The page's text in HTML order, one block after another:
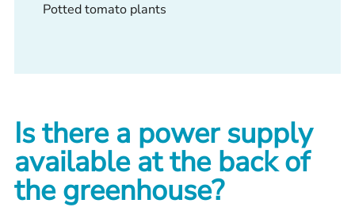
Potted tomato plants
Is there a power supply
available at the back of
the greenhouse?